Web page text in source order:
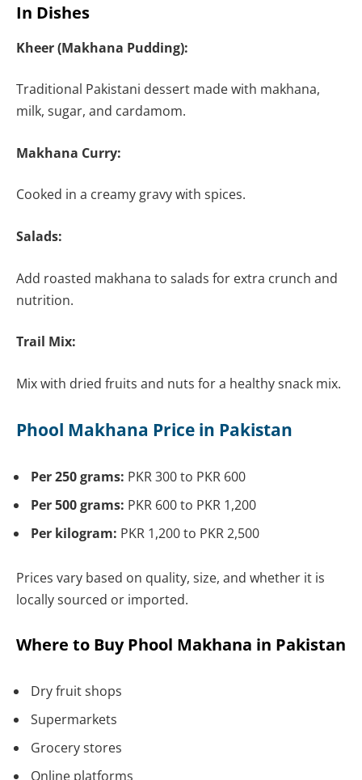
In Dishes
Kheer (Makhana Pudding):
Traditional Pakistani dessert made with makhana,
milk, sugar, and cardamom.
Makhana Curry:
Cooked in a creamy gravy with spices.
Salads:
Add roasted makhana to salads for extra crunch and
nutrition.
Trail Mix:
Mix with dried fruits and nuts for a healthy snack mix.
Phool Makhana Price in Pakistan
Per 250 grams: PKR 300 to PKR 600
Per 500 grams: PKR 600 to PKR 1,200
Per kilogram: PKR 1,200 to PKR 2,500
Prices vary based on quality, size, and whether it is
locally sourced or imported.
Where to Buy Phool Makhana in Pakistan
Dry fruit shops
Supermarkets
Grocery stores
Online platforms